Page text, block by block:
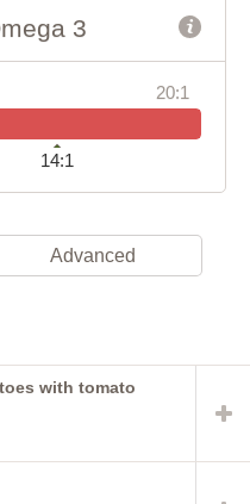
3
20:1
14:1
Advanced
with tomato